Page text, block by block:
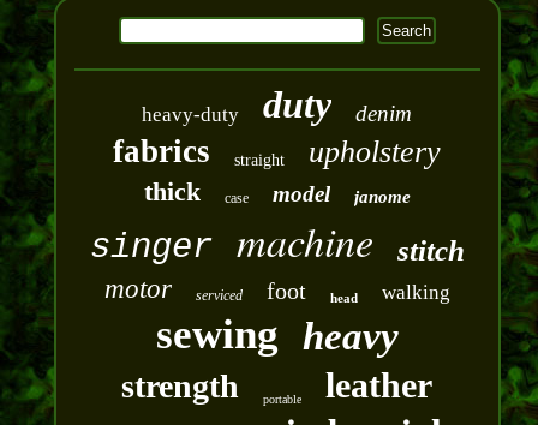
heavy-duty duty denim
fabrics straight upholstery
thick case model janome
singer machine stitch
motor serviced foot head walking
sewing heavy
strength portable leather